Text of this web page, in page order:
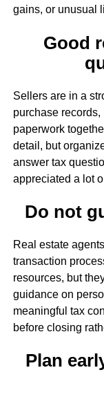
gains, or unusual
Good
Sellers are in a
purchase
paperwork
detail, but
answer tax
appreciated a lot
Do not
Real estate
transaction
resources, but
guidance on
meaningful tax
before closing
Plan